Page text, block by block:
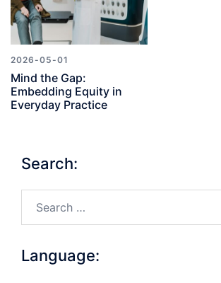
2026-05-01
Mind the Gap:
Embedding Equity in
Everyday Practice
Search:
Language: